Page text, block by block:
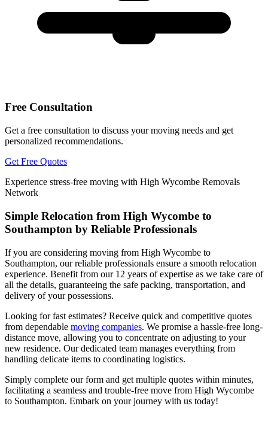
Free Consultation
Get a free consultation to discuss your moving needs and get
personalized recommendations.
Get Free Quotes
Experience stress-free moving with High Wycombe Removals
Network
Simple Relocation from High Wycombe to
Southampton by Reliable Professionals
If you are considering moving from High Wycombe to
Southampton, our reliable professionals ensure a smooth relocation
experience. Benefit from our 12 years of expertise as we take care of
all the details, guaranteeing the safe packing, transportation, and
delivery of your possessions.
Looking for fast estimates? Receive quick and competitive quotes
from dependable moving companies. We promise a hassle-free long-
distance move, allowing you to concentrate on adjusting to your
new residence. Our dedicated team manages everything from
handling delicate items to coordinating logistics.
Simply complete our form and get multiple quotes within minutes,
facilitating a seamless and trouble-free move from High Wycombe
to Southampton. Embark on your journey with us today!